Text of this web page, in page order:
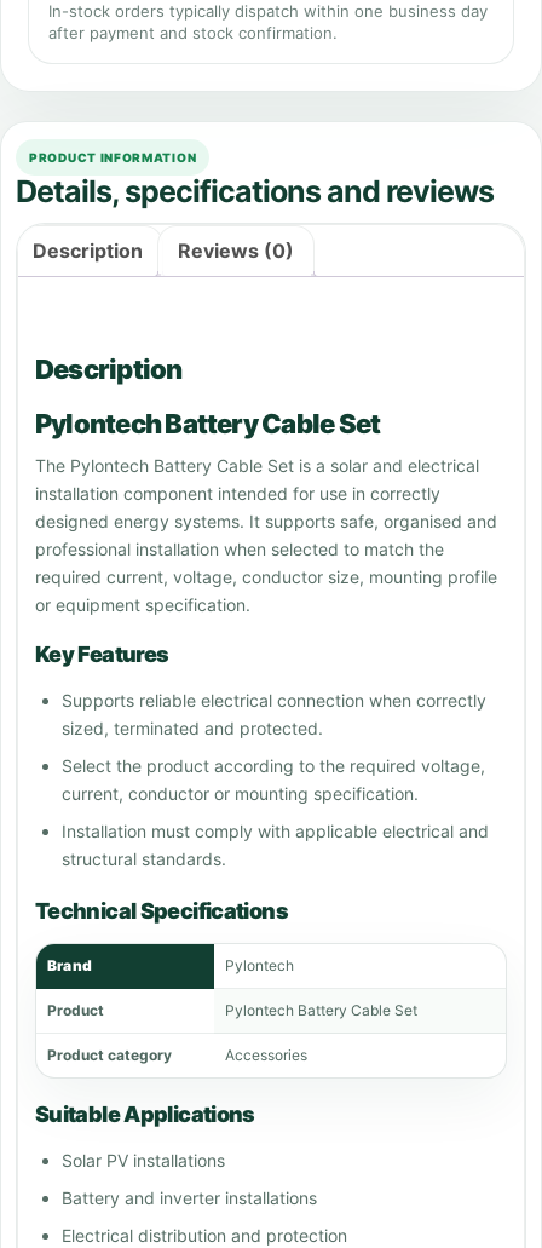
In-stock orders typically dispatch within one business day
after payment and stock confirmation.
PRODUCT INFORMATION
Details, specifications and reviews
Description Reviews (0)
Description
Pylontech Battery Cable Set
The Pylontech Battery Cable Set is a solar and electrical
installation component intended for use in correctly
designed energy systems. It supports safe, organised and
professional installation when selected to match the
required current, voltage, conductor size, mounting profile
or equipment specification.
Key Features
Supports reliable electrical connection when correctly
sized, terminated and protected.
Select the product according to the required voltage,
current, conductor or mounting specification.
Installation must comply with applicable electrical and
structural standards.
Technical Specifications
Brand Pylontech
Product Pylontech Battery Cable Set
Product category Accessories
Suitable Applications
Solar PV installations
Battery and inverter installations
Electrical distribution and protection